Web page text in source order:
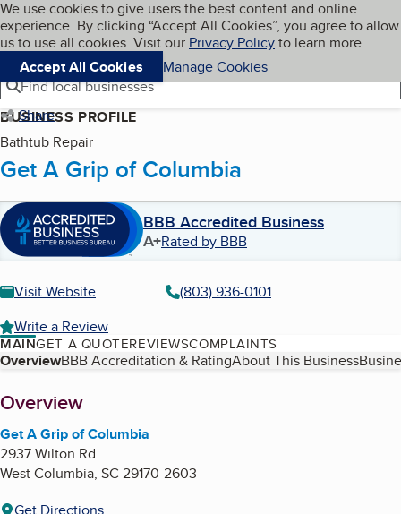
Skip to main content
Cookies on BBB.org
We use cookies to give users the best content and online
experience. By clicking “Accept All Cookies”, you agree to allow
us to use all cookies. Visit our Privacy Policyto learn more.
Accept All Cookies
Manage Cookies
Navigation menu
Menu My BBB
Find local businesses
Share
BUSINESS PROFILE
Bathtub Repair
Get A Grip of Columbia
BBB Accredited Business
A+Rated by BBB
Visit Website
(803) 936-0101
Write a Review
MAINGET A QUOTEREVIEWSCOMPLAINTS
Table of Contents
OverviewBBB Accreditation & RatingAbout This Business
About
Overview
Get A Grip of Columbia
2937 Wilton Rd
West Columbia, SC 29170-2603